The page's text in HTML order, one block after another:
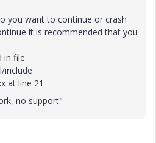
you want to continue or crash
it is recommended that you
in file
include
at line 21
no support"